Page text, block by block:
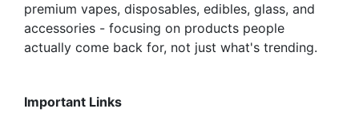
premium vapes, disposables, edibles, glass, and
accessories - focusing on products people
actually come back for, not just what's trending.
Important Links